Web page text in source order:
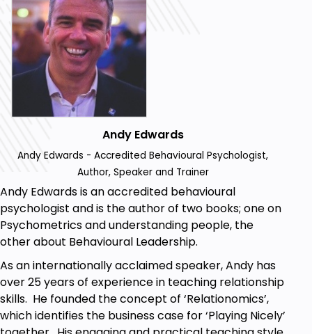
but I guarantee there’s something missing
that you’ll want to include.
Nailing your interview: I won’t give you a script,
but I will share three essential things you must
say to stand out.
Bringing the right items: I won’t know your
specific job, but I’ll explain the psychology
behind why certain items can make or break
your interview.
Securing the job: I’ll teach you a simple yet
powerful technique that could make you the
top candidate—or ensure you’re invited back
for the next stage.
Prerequisites
This course is perfect if:
You’re entering the job market for the first
time.
Andy Edwards
Andy Edwards - Accredited Behavioural Psychologist,
Author, Speaker and Trainer
Andy Edwards is an accredited behavioural
psychologist and is the author of two books; one on
Psychometrics and understanding people, the
other about Behavioural Leadership.
As an internationally acclaimed speaker, Andy has
over 25 years of experience in teaching relationship
skills. He founded the concept of ‘Relationomics’,
which identifies the business case for ‘Playing Nicely’